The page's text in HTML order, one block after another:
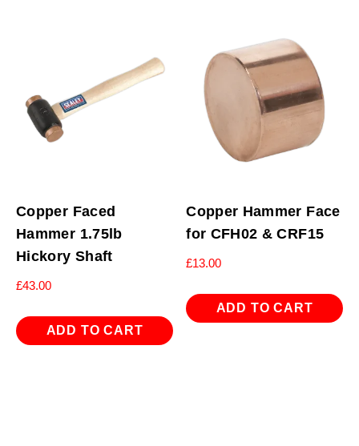
Copper Faced
Hammer 1.75lb
Hickory Shaft
£43.00
ADD TO CART
Copper Hammer Face
for CFH02 & CRF15
£13.00
ADD TO CART